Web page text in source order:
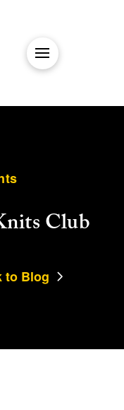
Club
to Blog